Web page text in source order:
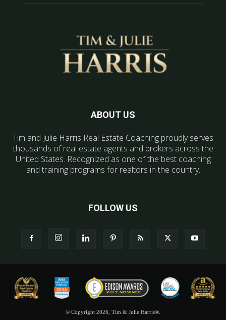
ABOUT US
Tim and Julie Harris Real Estate Coaching proudly serves
thousands of real estate agents and brokers across the
United States. Recognized as one of the best coaching
and training programs for realtors in the country.
FOLLOW US
© Copyright 2026, Tim & Julie Harris®.